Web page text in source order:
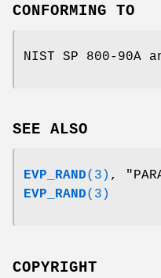
CONFORMING TO
NIST SP 800-90A
SEE ALSO
EVP_RAND(3) ,
EVP_RAND(3)
COPYRIGHT